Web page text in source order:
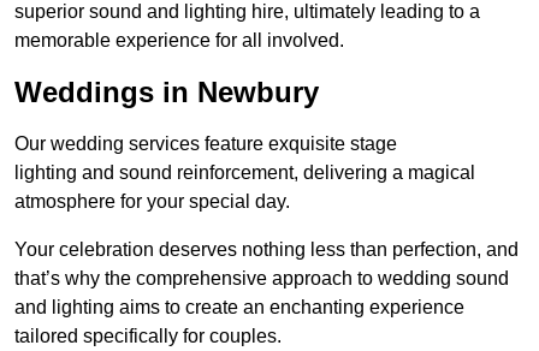
superior sound and lighting hire, ultimately leading to a
memorable experience for all involved.
Weddings in Newbury
Our wedding services feature exquisite stage
lighting and sound reinforcement, delivering a magical
atmosphere for your special day.
Your celebration deserves nothing less than perfection, and
that’s why the comprehensive approach to wedding sound
and lighting aims to create an enchanting experience
tailored specifically for couples.